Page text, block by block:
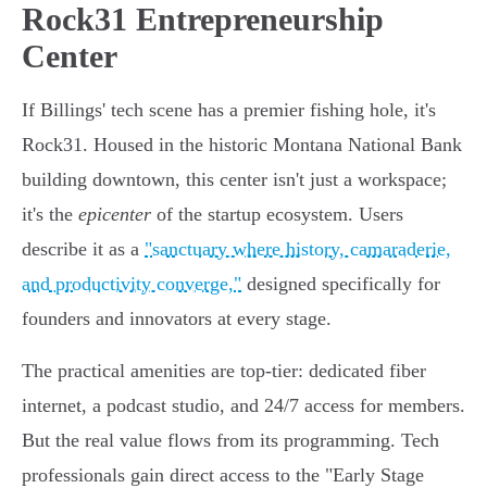
Rock31 Entrepreneurship
Center
If Billings' tech scene has a premier fishing hole, it's
Rock31. Housed in the historic Montana National Bank
building downtown, this center isn't just a workspace;
it's the epicenter of the startup ecosystem. Users
describe it as a "sanctuary where history, camaraderie,
and productivity converge," designed specifically for
founders and innovators at every stage.
The practical amenities are top-tier: dedicated fiber
internet, a podcast studio, and 24/7 access for members.
But the real value flows from its programming. Tech
professionals gain direct access to the "Early Stage